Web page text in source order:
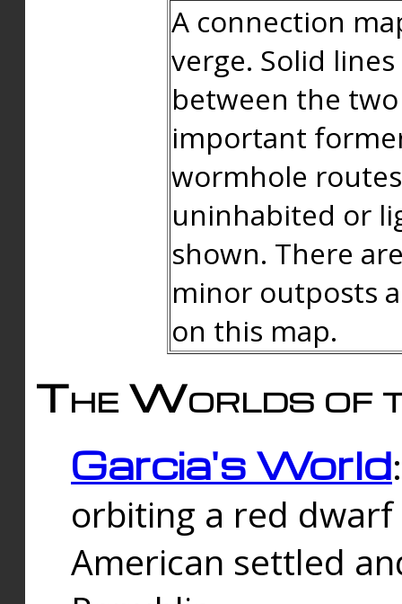
A connection
verge. Solid
between the
important
wormhole
uninhabited or
shown. There
minor outposts
on this map.
The Worlds of
Garcia's World
orbiting a red
American settled